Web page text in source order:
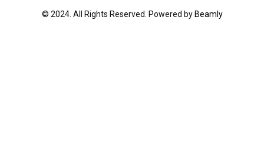
© 2024. All Rights Reserved. Powered by Beamly